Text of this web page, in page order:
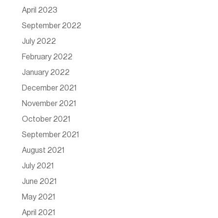
April 2023
September 2022
July 2022
February 2022
January 2022
December 2021
November 2021
October 2021
September 2021
August 2021
July 2021
June 2021
May 2021
April 2021